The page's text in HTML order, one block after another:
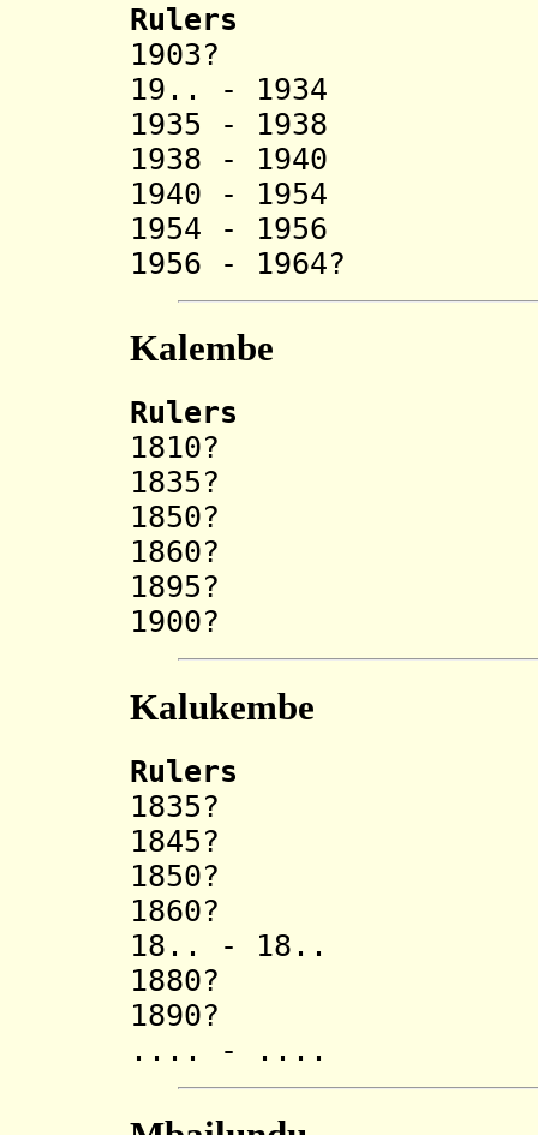
Rulers
1903?
19.. - 1934
1935 - 1938
1938 - 1940
1940 - 1954
1954 - 1956
1956 - 1964?
Kalembe
Rulers
1810?
1835?
1850?
1860?
1895?
1900?
Kalukembe
Rulers
1835?
1845?
1850?
1860?
18.. -
1880?
1890?
.... - ....